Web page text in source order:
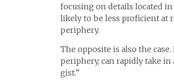
focusing on details located
likely to be less proficient at
periphery.
The opposite is also the
periphery, can rapidly take in
gist.”